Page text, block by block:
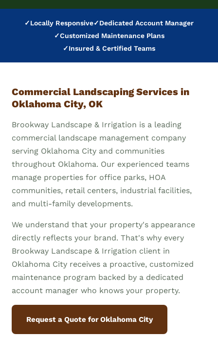
✓Locally Responsive✓Dedicated Account Manager
✓Customized Maintenance Plans
✓Insured & Certified Teams
Commercial Landscaping Services in
Oklahoma City, OK
Brookway Landscape & Irrigation is a leading
commercial landscape management company
serving Oklahoma City and communities
throughout Oklahoma. Our experienced teams
manage properties for office parks, HOA
communities, retail centers, industrial facilities,
and multi-family developments.
We understand that your property's appearance
directly reflects your brand. That's why every
Brookway Landscape & Irrigation client in
Oklahoma City receives a proactive, customized
maintenance program backed by a dedicated
account manager who knows your property.
Request a Quote for Oklahoma City